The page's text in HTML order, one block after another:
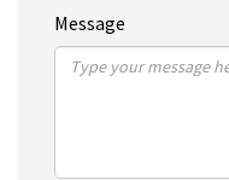
Message